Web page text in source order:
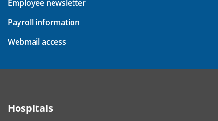
Employee newsletter
Payroll information
Webmail access
Hospitals